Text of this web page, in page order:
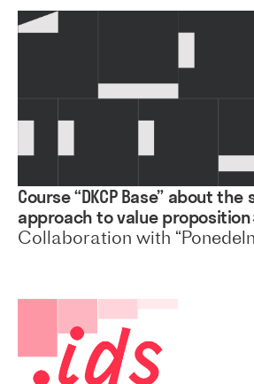
Course “DKCP Base” about
approach to value
Collaboration with